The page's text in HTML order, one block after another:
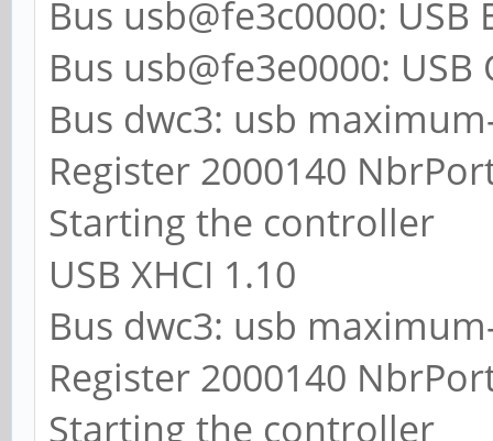
Bus usb@fe3c0000: USB
Bus usb@fe3e0000: USB
Bus dwc3: usb
Register 2000140
Starting the controller
USB XHCI 1.10
Bus dwc3: usb
Register 2000140
Starting the controller